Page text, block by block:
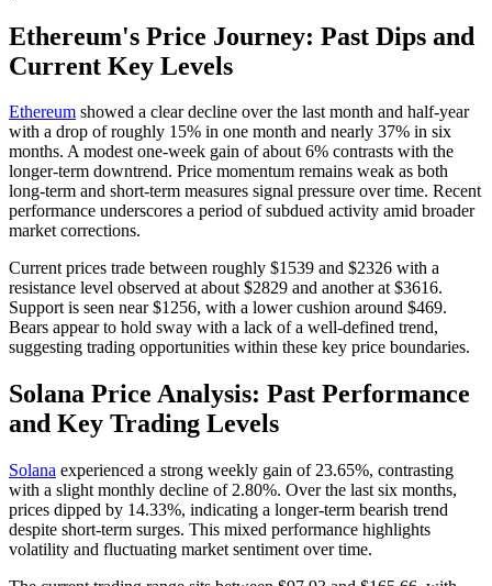
Ethereum's Price Journey: Past Dips and
Current Key Levels
Ethereum showed a clear decline over the last month and half-year
with a drop of roughly 15% in one month and nearly 37% in six
months. A modest one-week gain of about 6% contrasts with the
longer-term downtrend. Price momentum remains weak as both
long-term and short-term measures signal pressure over time. Recent
performance underscores a period of subdued activity amid broader
market corrections.
Current prices trade between roughly $1539 and $2326 with a
resistance level observed at about $2829 and another at $3616.
Support is seen near $1256, with a lower cushion around $469.
Bears appear to hold sway with a lack of a well-defined trend,
suggesting trading opportunities within these key price boundaries.
Solana Price Analysis: Past Performance
and Key Trading Levels
Solana experienced a strong weekly gain of 23.65%, contrasting
with a slight monthly decline of 2.80%. Over the last six months,
prices dipped by 14.33%, indicating a longer-term bearish trend
despite short-term surges. This mixed performance highlights
volatility and fluctuating market sentiment over time.